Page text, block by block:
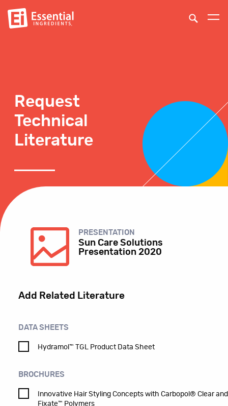
Request
Technical
Literature
PRESENTATION
Sun Care Solutions
Presentation 2020
Add Related Literature
DATA SHEETS
Hydramol™ TGL Product Data Sheet
BROCHURES
Innovative Hair Styling Concepts with Carbopol® Clear and
Fixate™ Polymers